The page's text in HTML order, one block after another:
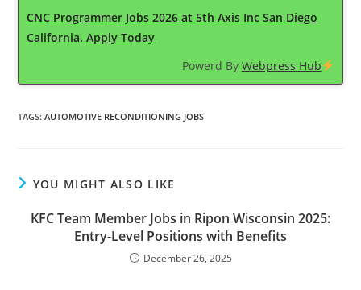
CNC Programmer Jobs 2026 at 5th Axis Inc San Diego
California. Apply Today
Powerd By Webpress Hub
TAGS:AUTOMOTIVE RECONDITIONING JOBS
YOU MIGHT ALSO LIKE
KFC Team Member Jobs in Ripon Wisconsin 2025:
Entry-Level Positions with Benefits
December 26, 2025